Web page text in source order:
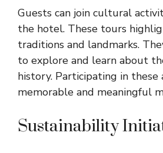
Guests can join cultural
the hotel. These tours
traditions and landmarks.
to explore and learn about
history. Participating in these
memorable and meaningful
Sustainability